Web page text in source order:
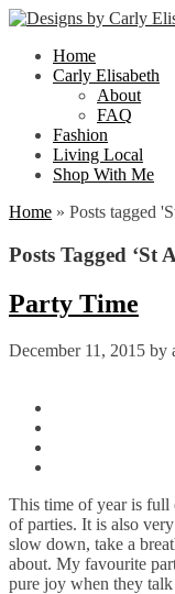
Home
Carly Elisabeth
About
FAQ
Fashion
Living Local
Shop With Me
Home » Posts tagged
Posts Tagged ‘St
Party Time
December 11, 2015 by
This time of year is full
of parties. It is also
slow down, take a
about. My favourite
pure joy when they